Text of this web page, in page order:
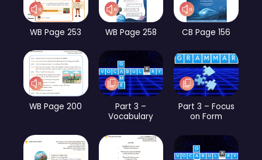
WB Page 253 WB Page 258 CB Page 156
WB Page 200
Part 3 –
Vocabulary
Part 3 – Focus
on Form